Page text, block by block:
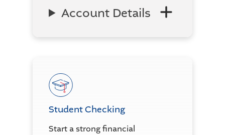
Account Details
Student Checking
Start a strong financial